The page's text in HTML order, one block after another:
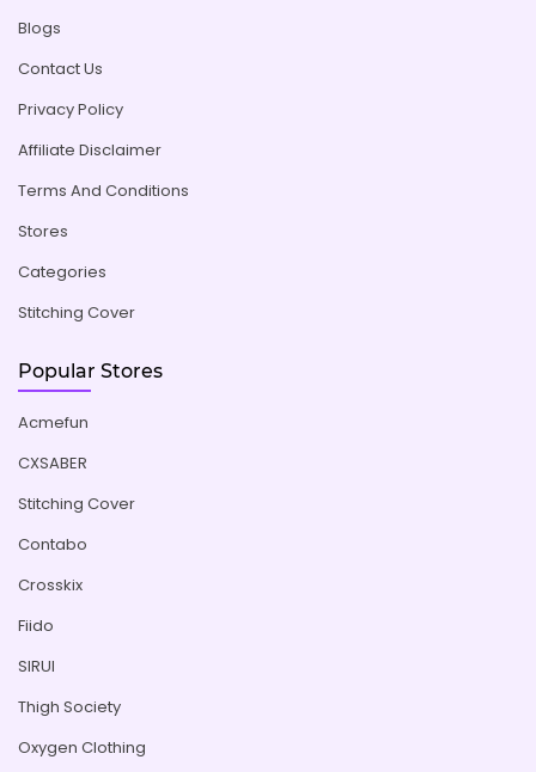
Blogs
Contact Us
Privacy Policy
Affiliate Disclaimer
Terms And Conditions
Stores
Categories
Stitching Cover
Popular Stores
Acmefun
CXSABER
Stitching Cover
Contabo
Crosskix
Fiido
SIRUI
Thigh Society
Oxygen Clothing